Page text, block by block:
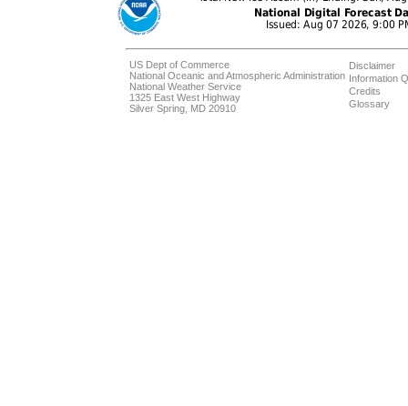
US Dept of Commerce
National Oceanic and Atmospheric Administration
National Weather Service
1325 East West Highway
Silver Spring, MD 20910
Disclaimer
Information
Credits
Glossary